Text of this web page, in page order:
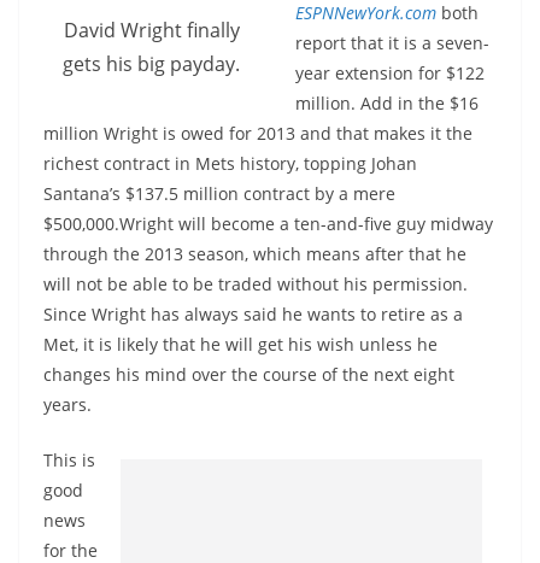
David Wright finally
gets his big payday.
ESPNNewYork.com both
report that it is a seven-
year extension for $122
million. Add in the $16
million Wright is owed for 2013 and that makes it the
richest contract in Mets history, topping Johan
Santana’s $137.5 million contract by a mere
$500,000.Wright will become a ten-and-five guy midway
through the 2013 season, which means after that he
will not be able to be traded without his permission.
Since Wright has always said he wants to retire as a
Met, it is likely that he will get his wish unless he
changes his mind over the course of the next eight
years.
This is
good
news
for the